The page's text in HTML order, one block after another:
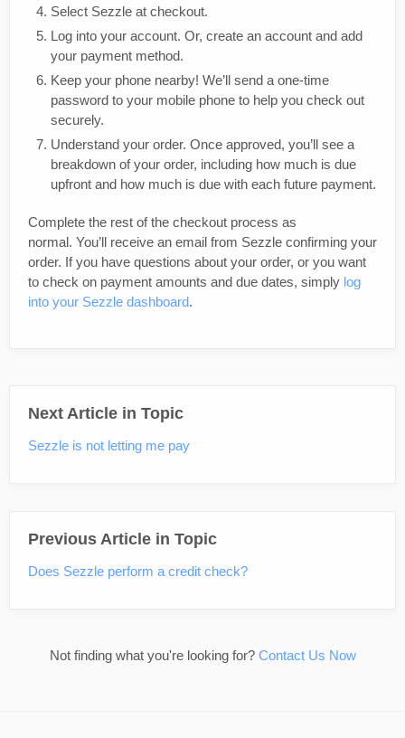
Select Sezzle at checkout.
Log into your account. Or, create an account and add
your payment method.
Keep your phone nearby! We’ll send a one-time
password to your mobile phone to help you check out
securely.
Understand your order. Once approved, you’ll see a
breakdown of your order, including how much is due
upfront and how much is due with each future payment.
Complete the rest of the checkout process as
normal. You’ll receive an email from Sezzle confirming your
order. If you have questions about your order, or you want
to check on payment amounts and due dates, simply log
into your Sezzle dashboard.
Next Article in Topic
Sezzle is not letting me pay
Previous Article in Topic
Does Sezzle perform a credit check?
Not finding what you're looking for? Contact Us Now